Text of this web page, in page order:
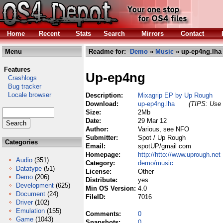
Home Recent Stats Search Mirrors Contact
Menu
Features
Crashlogs
Bug tracker
Locale browser
Categories
Audio (351)
Datatype (51)
Demo (206)
Development (625)
Document (24)
Driver (102)
Emulation (155)
Game (1043)
Readme for: Demo » Music » up-ep4ng.lha
Up-ep4ng
Description:
Mixagrip EP by Up Rough
Download:
up-ep4ng.lha
(TIPS: Use
Size:
2Mb
Date:
29 Mar 12
Author:
Various, see NFO
Submitter:
Spot / Up Rough
Email:
spotUP/gmail com
Homepage:
http://htto://www.uprough.net
Category:
demo/music
License:
Other
Distribute:
yes
Min OS Version: 4.0
FileID:
7016
Comments:
0